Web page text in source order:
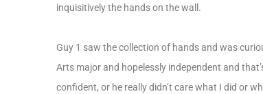
inquisitively the hands on the wall.
Guy 1 saw the collection of hands and was
Arts major and hopelessly independent and
confident, or he really didn’t care what I did or